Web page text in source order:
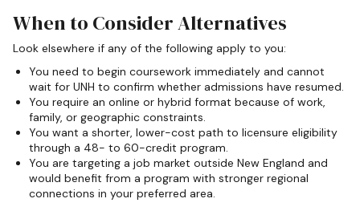
When to Consider Alternatives
Look elsewhere if any of the following apply to you:
You need to begin coursework immediately and cannot
wait for UNH to confirm whether admissions have resumed.
You require an online or hybrid format because of work,
family, or geographic constraints.
You want a shorter, lower-cost path to licensure eligibility
through a 48- to 60-credit program.
You are targeting a job market outside New England and
would benefit from a program with stronger regional
connections in your preferred area.